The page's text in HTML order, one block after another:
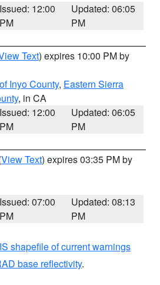
Issued: 12:00
PM
Updated: 06:05
PM
Text) expires 10:00 PM by
Inyo County, Eastern Sierra
, in CA
Issued: 12:00
PM
Updated: 06:05
PM
View Text) expires 03:35 PM by
Issued: 07:00
PM
Updated: 08:13
PM
shapefile of current warnings
base reflectivity.